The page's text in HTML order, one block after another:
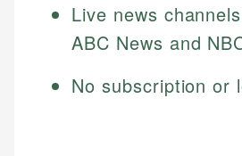
Live news
ABC News and
No subscription or